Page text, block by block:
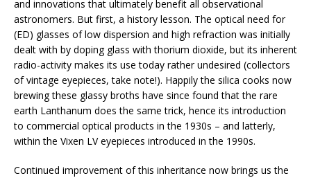
and innovations that ultimately benefit all observational
astronomers. But first, a history lesson. The optical need for
(ED) glasses of low dispersion and high refraction was initially
dealt with by doping glass with thorium dioxide, but its inherent
radio-activity makes its use today rather undesired (collectors
of vintage eyepieces, take note!). Happily the silica cooks now
brewing these glassy broths have since found that the rare
earth Lanthanum does the same trick, hence its introduction
to commercial optical products in the 1930s – and latterly,
within the Vixen LV eyepieces introduced in the 1990s.
Continued improvement of this inheritance now brings us the